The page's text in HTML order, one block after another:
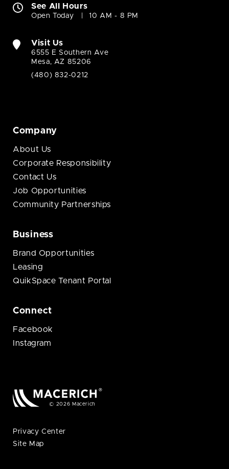
See All Hours
Open Today 10 AM - 8 PM
Visit Us
6555 E Southern Ave
Mesa, AZ 85206
(480) 832-0212
Company
About Us
Corporate Responsibility
Contact Us
Job Opportunities
Community Partnerships
Business
Brand Opportunities
Leasing
QuikSpace Tenant Portal
Connect
Facebook
Instagram
© 2026 Macerich
Privacy Center
Site Map